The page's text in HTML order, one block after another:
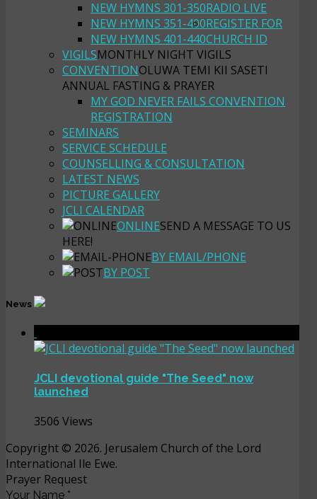
NEW HYMNS 301-350
NEW HYMNS 351-400
NEW HYMNS 401-440
RADIO LIVE
REGISTER FOR
CHURCH ID
VIGILSMONTHLY NIGHT VIGILS
CONVENTIONOLUWA TEMI KII SASETI
ANNUAL FASTING & PRAYER
MY GOD NEVER FAILS CONVENTION
REGISTRATION
SEMINARS
SERVICE SCHEDULE
COUNSELLING & CONSULTATION
LATEST NEWS
PICTURE GALLERY
JCLI CALENDAR
ONLINESEND A MESSAGE TO US
HERE!
BY EMAIL/PHONE
BY POST
News
JCLI devotional guide "The Seed" now
launched
3506 Views
Copyright © 2026. Jerusalem Church of the Lord
International Ile Ewe.
Prayer Request
Your Name *